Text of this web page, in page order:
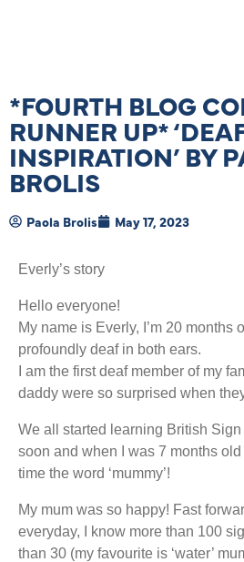
*FOURTH BLOG
RUNNER UP*
INSPIRATION’ BY
BROLIS
Paola Brolis May 17, 2023
Everly’s story
Hello everyone!
My name is Everly, I’m 20 months
profoundly deaf in both ears.
I am the first deaf member of my
daddy were so surprised when
We all started learning British
soon and when I was 7 months
time the word ‘mummy’!
My mum was so happy! Fast
everyday, I know more than 100
than 30 (my favourite is ‘water’